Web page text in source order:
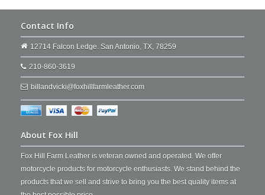
Contact Info
12714 Falcon Ledge. San Antonio, TX, 78259
210-860-3619
billandvicki@foxhillfarmleather.com
About Fox Hill
Fox Hill Farm Leather is veteran owned and operated. We offer
motorcycle products for motorcycle enthusiasts. We stand behind the
products that we sell and strive to bring you the best quality items at